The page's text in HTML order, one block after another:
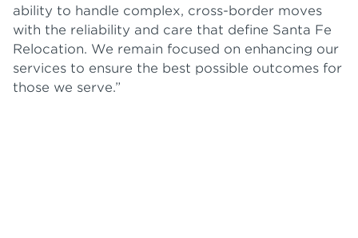
ability to handle complex, cross-border moves
with the reliability and care that define Santa Fe
Relocation. We remain focused on enhancing our
services to ensure the best possible outcomes for
those we serve.”